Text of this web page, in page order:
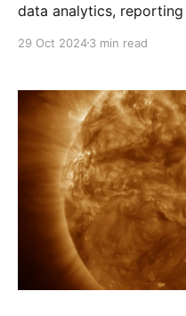
data analytics,
for small to medium-
employees, Kanga
Financial Officers
stakeholders make
29 Oct 20243 min read